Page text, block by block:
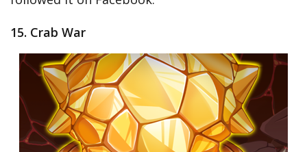
15. Crab War